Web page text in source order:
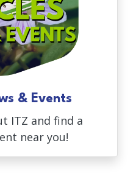
& Events
ITZ and find a
near you!